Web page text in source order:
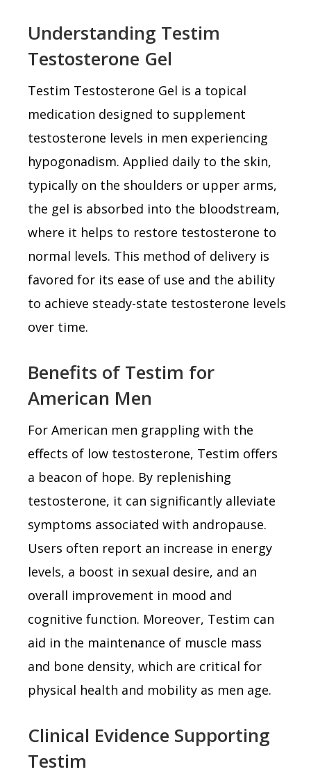
Understanding Testim
Testosterone Gel
Testim Testosterone Gel is a topical
medication designed to supplement
testosterone levels in men experiencing
hypogonadism. Applied daily to the skin,
typically on the shoulders or upper arms,
the gel is absorbed into the bloodstream,
where it helps to restore testosterone to
normal levels. This method of delivery is
favored for its ease of use and the ability
to achieve steady-state testosterone levels
over time.
Benefits of Testim for
American Men
For American men grappling with the
effects of low testosterone, Testim offers
a beacon of hope. By replenishing
testosterone, it can significantly alleviate
symptoms associated with andropause.
Users often report an increase in energy
levels, a boost in sexual desire, and an
overall improvement in mood and
cognitive function. Moreover, Testim can
aid in the maintenance of muscle mass
and bone density, which are critical for
physical health and mobility as men age.
Clinical Evidence Supporting
Testim